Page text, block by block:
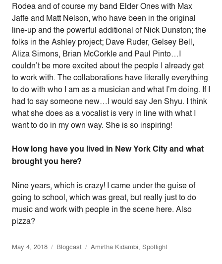
Rodea and of course my band Elder Ones with Max
Jaffe and Matt Nelson, who have been in the original
line-up and the powerful additional of Nick Dunston; the
folks in the Ashley project; Dave Ruder, Gelsey Bell,
Aliza Simons, Brian McCorkle and Paul Pinto…I
couldn’t be more excited about the people I already get
to work with. The collaborations have literally everything
to do with who I am as a musician and what I’m doing. If I
had to say someone new…I would say Jen Shyu. I think
what she does as a vocalist is very in line with what I
want to do in my own way. She is so inspiring!
How long have you lived in New York City and what
brought you here?
Nine years, which is crazy! I came under the guise of
going to school, which was great, but really just to do
music and work with people in the scene here. Also
pizza?
May 4, 2018 Blogcast Amirtha Kidambi, Spotlight